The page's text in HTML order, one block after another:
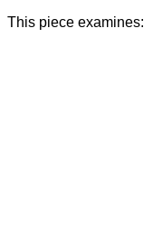
This piece examines: